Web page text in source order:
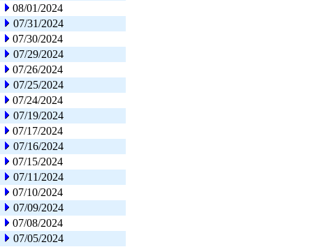
08/01/2024
07/31/2024
07/30/2024
07/29/2024
07/26/2024
07/25/2024
07/24/2024
07/19/2024
07/17/2024
07/16/2024
07/15/2024
07/11/2024
07/10/2024
07/09/2024
07/08/2024
07/05/2024